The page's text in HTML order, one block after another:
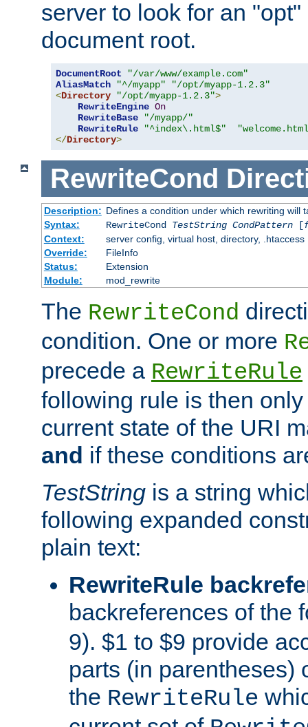
server to look for an
document root.
DocumentRoot
"/var/www/example.com"
AliasMatch
"^/myapp"
"/opt/myapp-1.2.3"
<Directory "/opt/myapp-1.2.3">
RewriteEngine On
RewriteBase
"/myapp/"
RewriteRule
"^index\.html$"
</Directory>
RewriteCond
Description: Defines a condition under which rewriting will
Syntax:
RewriteCond TestString CondPattern[
Context:
server config, virtual host, directory, .htaccess
Override:
FileInfo
Status:
Extension
Module:
mod_rewrite
The RewriteCond
condition. One or more
precede a RewriteRule
following rule is then
current state of the URI
and if these conditions
TestString is a string
following expanded
plain text:
RewriteRule
backreferences of the
9). $1 to $9 provide
parts (in parentheses)
the RewriteRule